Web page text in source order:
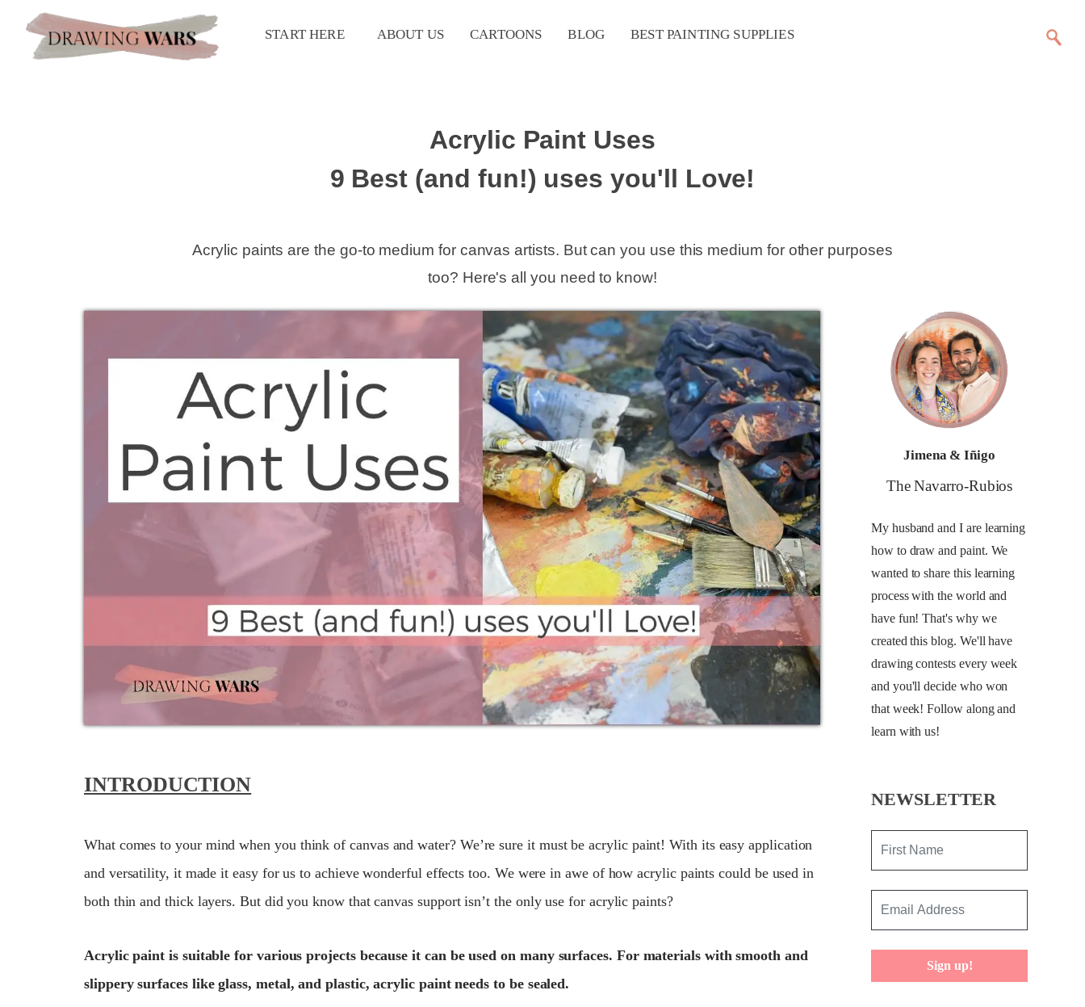
START HERE ABOUT US CARTOONS BLOG BEST PAINTING SUPPLIES
Acrylic Paint Uses
9 Best (and fun!) uses you'll Love!
Acrylic paints are the go-to medium for canvas artists. But can you use this medium for other purposes
too? Here's all you need to know!
INTRODUCTION
What comes to your mind when you think of canvas and water? We’re sure it must be acrylic paint! With its easy application
and versatility, it made it easy for us to achieve wonderful effects too. We were in awe of how acrylic paints could be used in
both thin and thick layers. But did you know that canvas support isn’t the only use for acrylic paints?
Acrylic paint is suitable for various projects because it can be used on many surfaces. For materials with smooth and
slippery surfaces like glass, metal, and plastic, acrylic paint needs to be sealed.
Jimena & Iñigo
The Navarro-Rubios
My husband and I are learning
how to draw and paint. We
wanted to share this learning
process with the world and
have fun! That's why we
created this blog. We'll have
drawing contests every week
and you'll decide who won
that week! Follow along and
learn with us!
NEWSLETTER
Sign up!